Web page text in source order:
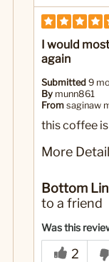
I would
again
Submitted 9
By munn861
From saginaw
this coffee
More
Bottom
to a friend
Was this
2